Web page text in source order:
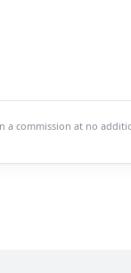
commission at no